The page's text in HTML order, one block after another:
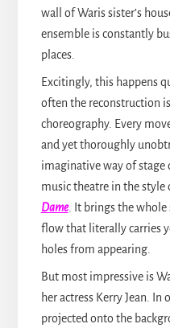
wall of Waris sister’s
ensemble is constantly
places.
Excitingly, this happens
often the reconstruction
choreography. Every
and yet thoroughly
imaginative way of stage
music theatre in the style
Dame. It brings the
flow that literally carries
holes from appearing.
But most impressive is
her actress Kerry Jean. In
projected onto the